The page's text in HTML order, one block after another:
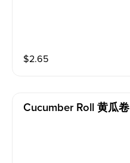
$2.65
Cucumber Roll 黄瓜卷